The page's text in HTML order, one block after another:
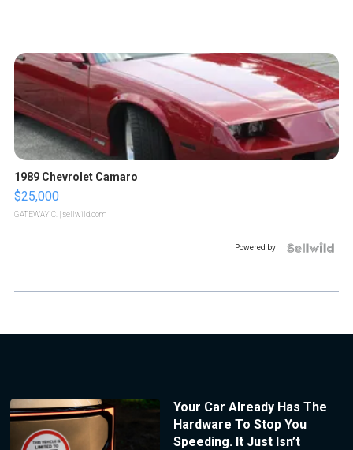
1989 Chevrolet Camaro
$25,000
GATEWAY C. | sellwild.com
Powered by
Your Car Already Has The
Hardware To Stop You
Speeding. It Just Isn’t